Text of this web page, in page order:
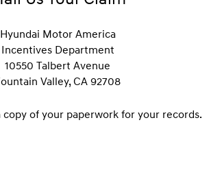
Hyundai Motor America
Incentives Department
10550 Talbert Avenue
Valley, CA 92708
copy of your paperwork for your records.